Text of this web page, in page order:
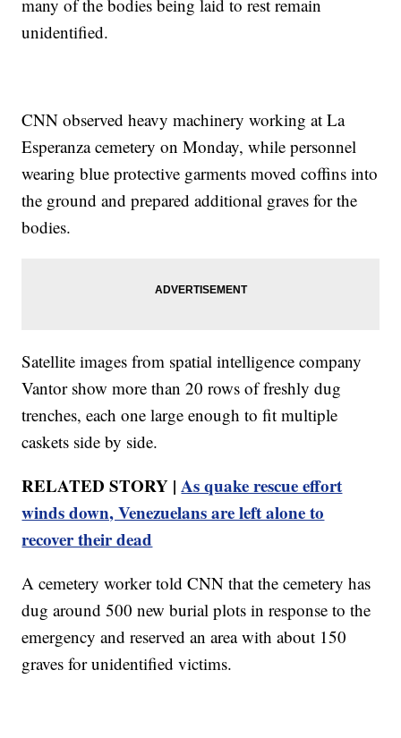
many of the bodies being laid to rest remain
unidentified.
CNN observed heavy machinery working at La
Esperanza cemetery on Monday, while personnel
wearing blue protective garments moved coffins into
the ground and prepared additional graves for the
bodies.
Satellite images from spatial intelligence company
Vantor show more than 20 rows of freshly dug
trenches, each one large enough to fit multiple
caskets side by side.
RELATED STORY |As quake rescue effort
winds down, Venezuelans are left alone to
recover their dead
A cemetery worker told CNN that the cemetery has
dug around 500 new burial plots in response to the
emergency and reserved an area with about 150
graves for unidentified victims.